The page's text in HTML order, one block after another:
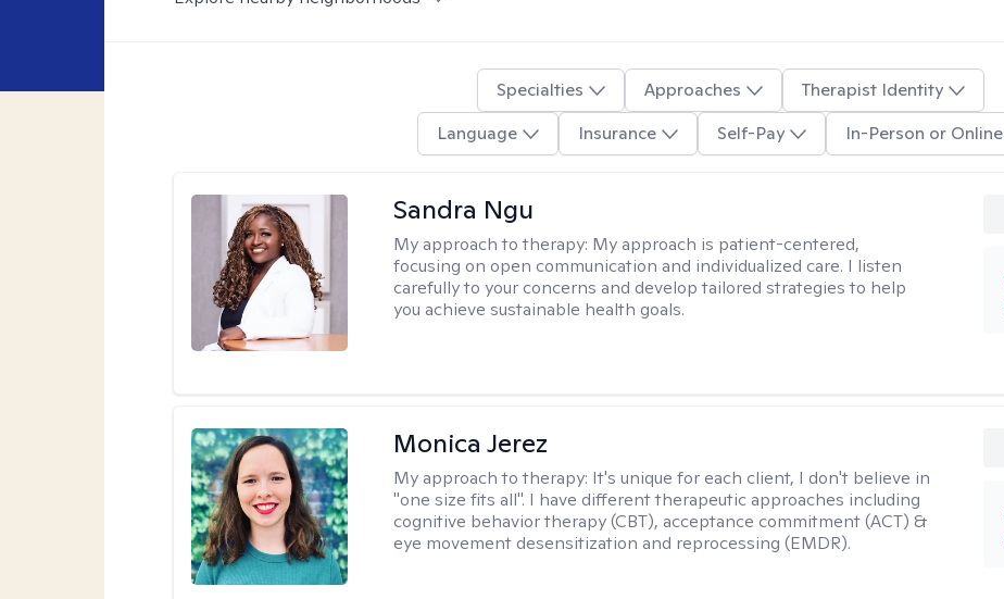
Specialties Approaches
Therapist Identity
Language
Insurance Self-Pay In-Person or Online
Sandra Ngu
My approach to therapy: My approach is patient-centered,
focusing on open communication and individualized care. I listen
carefully to your concerns and develop tailored strategies to help
you achieve sustainable health goals.
Monica Jerez
My approach to therapy: It's unique for each client, I don't believe in
"one size fits all". I have different therapeutic approaches including
cognitive behavior therapy (CBT), acceptance commitment (ACT) &
eye movement desensitization and reprocessing (EMDR).